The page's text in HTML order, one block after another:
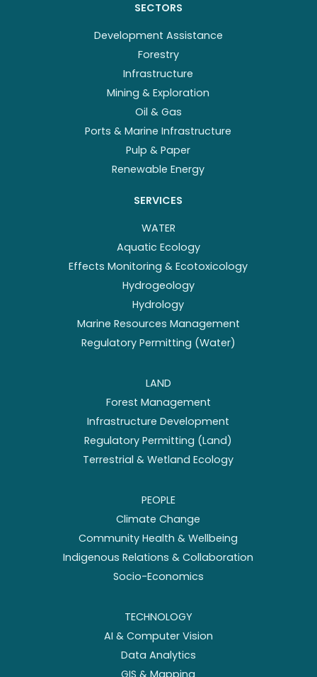
SECTORS
Development Assistance
Forestry
Infrastructure
Mining & Exploration
Oil & Gas
Ports & Marine Infrastructure
Pulp & Paper
Renewable Energy
SERVICES
WATER
Aquatic Ecology
Effects Monitoring & Ecotoxicology
Hydrogeology
Hydrology
Marine Resources Management
Regulatory Permitting (Water)
LAND
Forest Management
Infrastructure Development
Regulatory Permitting (Land)
Terrestrial & Wetland Ecology
PEOPLE
Climate Change
Community Health & Wellbeing
Indigenous Relations & Collaboration
Socio-Economics
TECHNOLOGY
AI & Computer Vision
Data Analytics